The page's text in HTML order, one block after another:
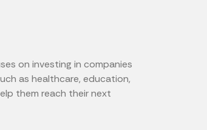
on investing in companies
as healthcare, education,
them reach their next